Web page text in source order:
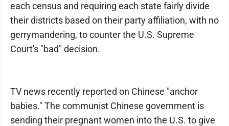
each census and requiring each state fairly divide
their districts based on their party affiliation, with no
gerrymandering, to counter the U.S. Supreme
Court's "bad" decision.
TV news recently reported on Chinese "anchor
babies." The communist Chinese government is
sending their pregnant women into the U.S. to give